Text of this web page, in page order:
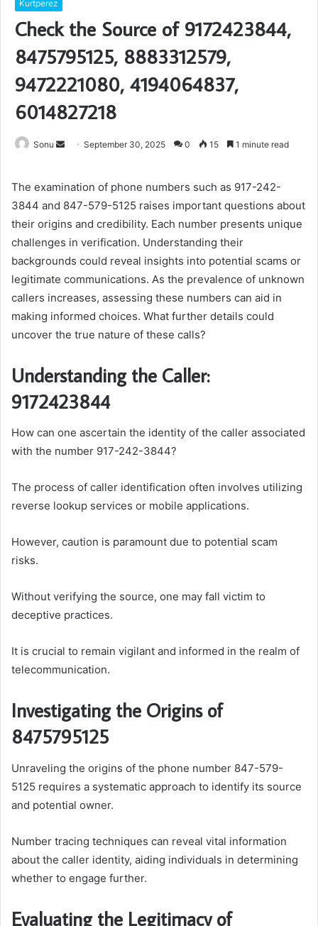
Kurtperez
Check the Source of 9172423844,
8475795125, 8883312579,
9472221080, 4194064837,
6014827218
Sonu
Send September 30, 2025 0 15 1 minute read
The examination of phone numbers such as 917-242-
3844 and 847-579-5125 raises important questions about
their origins and credibility. Each number presents unique
challenges in verification. Understanding their
backgrounds could reveal insights into potential scams or
legitimate communications. As the prevalence of unknown
callers increases, assessing these numbers can aid in
making informed choices. What further details could
uncover the true nature of these calls?
Understanding the Caller:
9172423844
How can one ascertain the identity of the caller associated
with the number 917-242-3844?
The process of caller identification often involves utilizing
reverse lookup services or mobile applications.
However, caution is paramount due to potential scam
risks.
Without verifying the source, one may fall victim to
deceptive practices.
It is crucial to remain vigilant and informed in the realm of
telecommunication.
Investigating the Origins of
8475795125
Unraveling the origins of the phone number 847-579-
5125 requires a systematic approach to identify its source
and potential owner.
Number tracing techniques can reveal vital information
about the caller identity, aiding individuals in determining
whether to engage further.
Evaluating the Legitimacy of